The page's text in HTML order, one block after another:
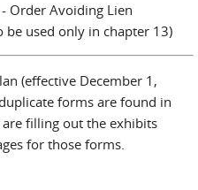
- Order Avoiding Lien
be used only in chapter 13)
(effective December 1,
forms are found in
filling out the exhibits
for those forms.